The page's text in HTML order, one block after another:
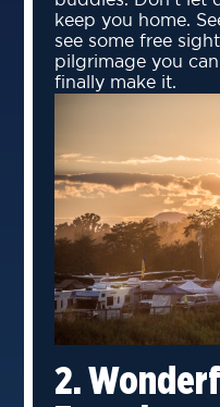
keep you home.
see some free
pilgrimage you
finally make it.
2.